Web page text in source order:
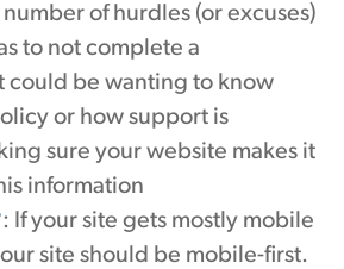
of hurdles (or excuses)
to not complete a
could be wanting to know
or how support is
sure your website makes it
information
: If your site gets mostly mobile
site should be mobile-first.